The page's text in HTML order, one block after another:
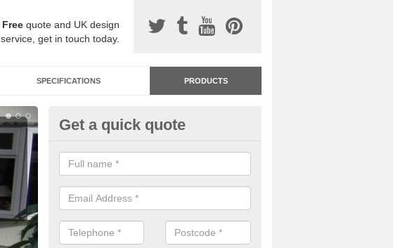
Free quote and UK design
service, get in touch today.
SPECIFICATIONS PRODUCTS
Addastone Resin Bonded
Auchinraith
Addastone resin bonded surfacing is available in an assortment of
our designs and specifications to meet your needs.
Get a quick quote